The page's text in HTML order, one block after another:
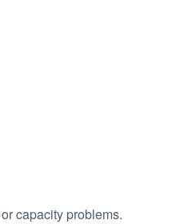
capacity problems.